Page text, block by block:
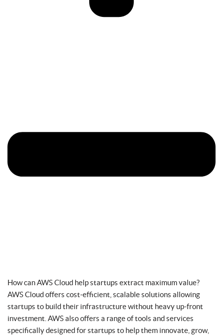
How can AWS Cloud help startups extract maximum value?
AWS Cloud offers cost-efficient, scalable solutions allowing
startups to build their infrastructure without heavy up-front
investment. AWS also offers a range of tools and services
specifically designed for startups to help them innovate, grow,